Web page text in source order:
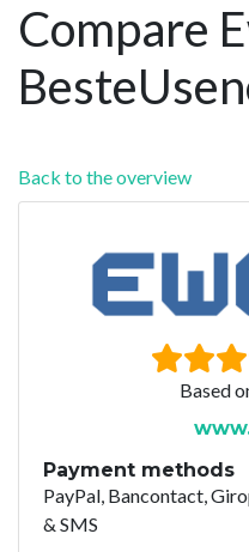
Compare
Back to the overview
Based
Payment methods
PayPal, Bancontact,
& SMS